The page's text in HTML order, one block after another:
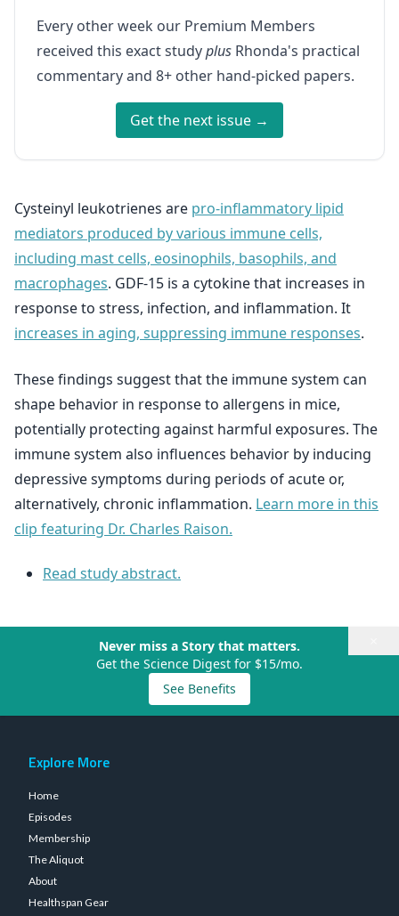
Every other week our Premium Members
received this exact studyplus Rhonda's practical
commentary and 8+ other hand-picked papers.
Get the next issue →
Cysteinyl leukotrienes are pro-inflammatory lipid
mediators produced by various immune cells,
including mast cells, eosinophils, basophils, and
macrophages. GDF-15 is a cytokine that increases in
response to stress, infection, and inflammation. It
increases in aging, suppressing immune responses.
These findings suggest that the immune system can
shape behavior in response to allergens in mice,
potentially protecting against harmful exposures. The
immune system also influences behavior by inducing
depressive symptoms during periods of acute or,
alternatively, chronic inflammation. Learn more in this
clip featuring Dr. Charles Raison.
Read study abstract.
Never miss a Story that matters.
Get the Science Digest for $15/mo.
See Benefits
Explore More
Home
Episodes
Membership
The Aliquot
About
Healthspan Gear